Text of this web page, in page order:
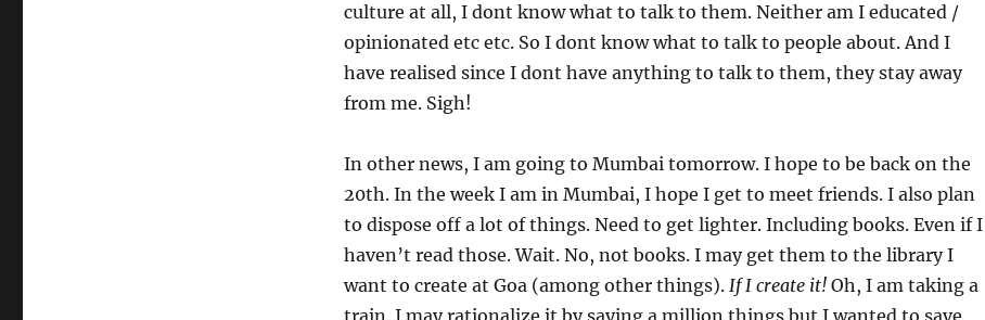
culture at all, I dont know what to talk to them. Neither am I educated /
opinionated etc etc. So I dont know what to talk to people about. And I
have realised since I dont have anything to talk to them, they stay away
from me. Sigh!
In other news, I am going to Mumbai tomorrow. I hope to be back on the
20th. In the week I am in Mumbai, I hope I get to meet friends. I also plan
to dispose off a lot of things. Need to get lighter. Including books. Even if I
haven’t read those. Wait. No, not books. I may get them to the library I
want to create at Goa (among other things).If I create it!Oh, I am taking a
train. I may rationalize it by saying a million things but I wanted to save